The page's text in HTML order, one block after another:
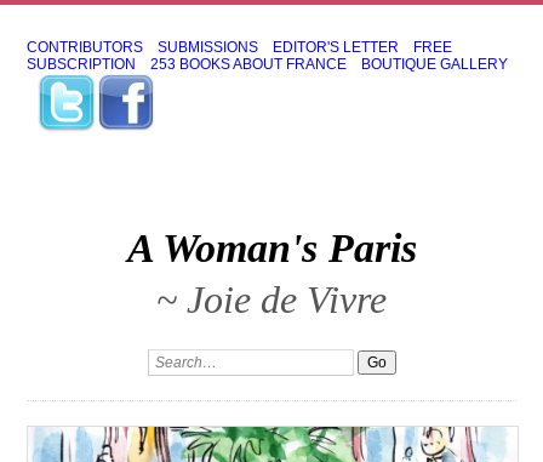
CONTRIBUTORS SUBMISSIONS EDITOR'S LETTER
FREE
SUBSCRIPTION
253 BOOKS ABOUT FRANCE BOUTIQUE GALLERY
A Woman's Paris
~ Joie de Vivre